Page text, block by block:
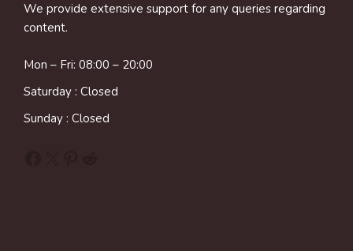
We provide extensive support for any queries regarding
content.
Mon – Fri: 08:00 – 20:00
Saturday : Closed
Sunday : Closed